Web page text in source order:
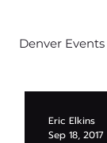
Denver Events
Eric Elkins
Sep 18, 2017